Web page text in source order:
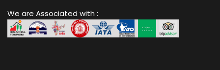
We are Associated with :